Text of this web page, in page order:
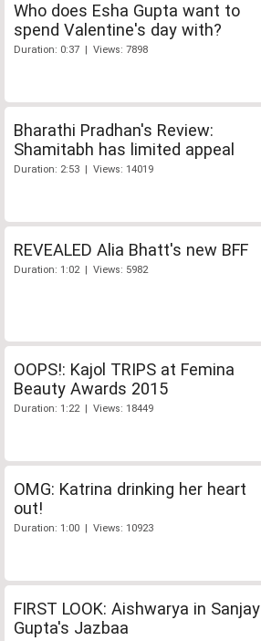
Who does Esha Gupta want to
spend Valentine's day with?
Duration: 0:37 | Views: 7898
Bharathi Pradhan's Review:
Shamitabh has limited appeal
Duration: 2:53 | Views: 14019
REVEALED Alia Bhatt's new BFF
Duration: 1:02 | Views: 5982
OOPS!: Kajol TRIPS at Femina
Beauty Awards 2015
Duration: 1:22 | Views: 18449
OMG: Katrina drinking her heart
out!
Duration: 1:00 | Views: 10923
FIRST LOOK: Aishwarya in Sanjay
Gupta's Jazbaa